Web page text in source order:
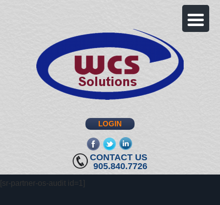
LOGIN
fb twitter
CONTACT US
905.840.7726
[sr-partner-os-audit id=1]